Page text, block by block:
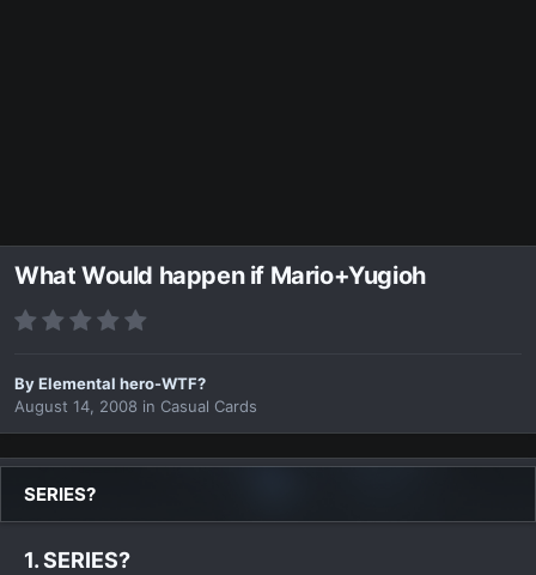
What Would happen if Mario+Yugioh
ByElemental hero-WTF?
August 14, 2008 in Casual Cards
SERIES?
1. SERIES?